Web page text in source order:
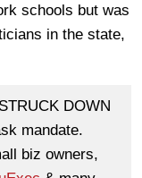
schools but was
in the state,
DOWN
mandate.
biz owners,